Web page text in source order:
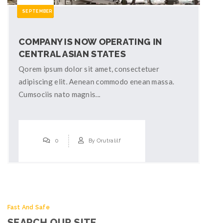
SEPTEMBER
COMPANY IS NOW OPERATING IN
CENTRAL ASIAN STATES
Qorem ipsum dolor sit amet, consectetuer
adipiscing elit. Aenean commodo enean massa.
Cumsociis nato magnis...
0 By Orutralilf
Fast And Safe